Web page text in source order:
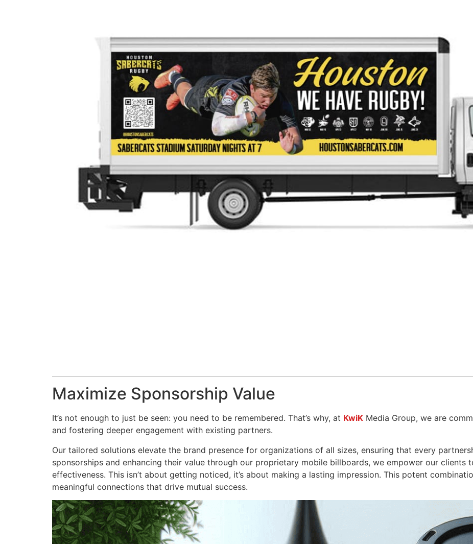
Maximize Sponsorship Value
It’s not enough to just be seen: you need to be remembered. That’s why, at KwiK Media Group, we are
and fostering deeper engagement with existing partners.
Our tailored solutions elevate the brand presence for organizations of all sizes, ensuring that every
sponsorships and enhancing their value through our proprietary mobile billboards, we empower our clients
effectiveness. This isn’t about getting noticed, it’s about making a lasting impression. This potent
meaningful connections that drive mutual success.